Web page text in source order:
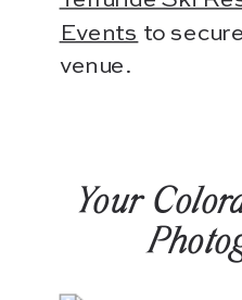
Events to
venue.
Your